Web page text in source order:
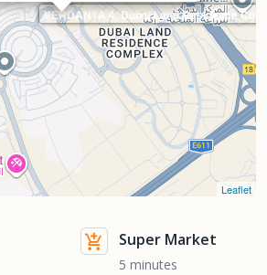
VERDAN1A 4, Dubai Land Residence
Leaflet
Super Market
5 minutes